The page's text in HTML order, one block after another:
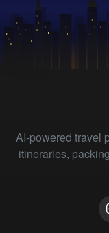
AI-powered travel
itineraries,